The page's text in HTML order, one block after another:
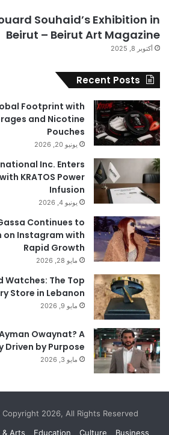
Souhaid’s Exhibition in
Beirut – Beirut Art Magazine
أكتوبر 8, 2025
Recent Posts
Footprint with
and Nicotine
Pouches
يونيو 20, 2026
Inc. Enters
KRATOS Power
Infusion
يونيو 4, 2026
Continues to
Instagram with
Rapid Growth
مايو 28, 2026
Watches: The Top
Store in Lebanon
مايو 9, 2026
Owaynat? A
Driven by Purpose
مايو 3, 2026
2026, All Rights Reserved
Business
Culture
Education
Arts